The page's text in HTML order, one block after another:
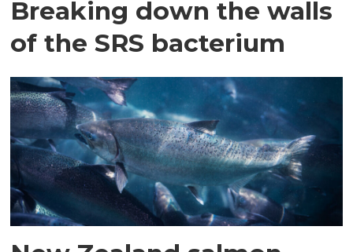
Breaking down the walls
of the SRS bacterium